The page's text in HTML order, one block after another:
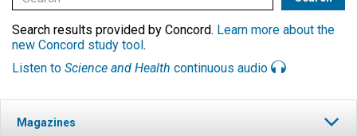
Search results provided by Concord. Learn more about the
new Concord study tool.
Listen to Science and Health continuous audio
Magazines